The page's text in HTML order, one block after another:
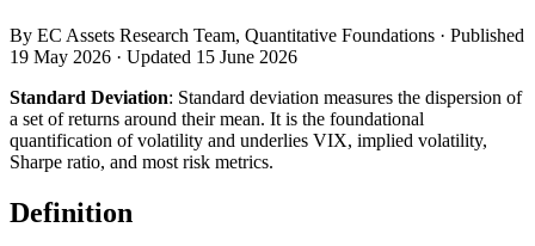
By EC Assets Research Team, Quantitative Foundations · Published
19 May 2026 · Updated 15 June 2026
Standard Deviation: Standard deviation measures the dispersion of
a set of returns around their mean. It is the foundational
quantification of volatility and underlies VIX, implied volatility,
Sharpe ratio, and most risk metrics.
Definition